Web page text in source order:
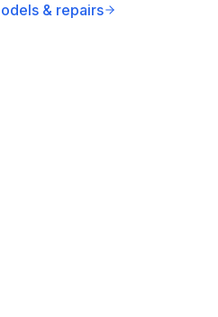
& repairs